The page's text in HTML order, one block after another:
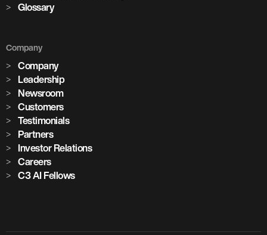
Glossary
Company
Company
Leadership
Newsroom
Customers
Testimonials
Partners
Investor Relations
Careers
C3 AI Fellows